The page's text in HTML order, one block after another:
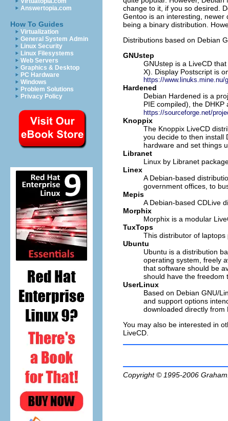
Answertopia.com
How To Guides
Virtualization
General System Admin
Linux Security
Linux Filesystems
Web Servers
Graphics & Desktop
PC Hardware
Windows
Problem Solutions
Privacy Policy
change to it, if you so desired.
Gentoo is an interesting,
being a binary distribution.
Distributions based on Debian
GNUstep
GNUstep is a LiveCD
X). Display Postscript is
https://www.linuks.mine.nu/
Hardened
Debian Hardened is a
PIE compiled), the
https://sourceforge.net/
Knoppix
The Knoppix LiveCD
you decide to then install
hardware and set things
Libranet
Linux by Libranet
Linex
A Debian-based
government offices, to
Mepis
A Debian-based CDLive
Morphix
Morphix is a modular
TuxTops
This distributor of
Ubuntu
Ubuntu is a distribution
operating system, freely
that software should be
should have the freedom
UserLinux
Based on Debian GNU/
and support options
downloaded directly
You may also be interested in
LiveCD.
Copyright © 1995-2006